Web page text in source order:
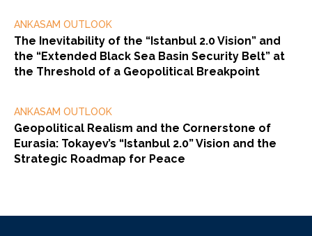
ANKASAM OUTLOOK
The Inevitability of the “Istanbul 2.0 Vision” and
the “Extended Black Sea Basin Security Belt” at
the Threshold of a Geopolitical Breakpoint
ANKASAM OUTLOOK
Geopolitical Realism and the Cornerstone of
Eurasia: Tokayev’s “Istanbul 2.0” Vision and the
Strategic Roadmap for Peace